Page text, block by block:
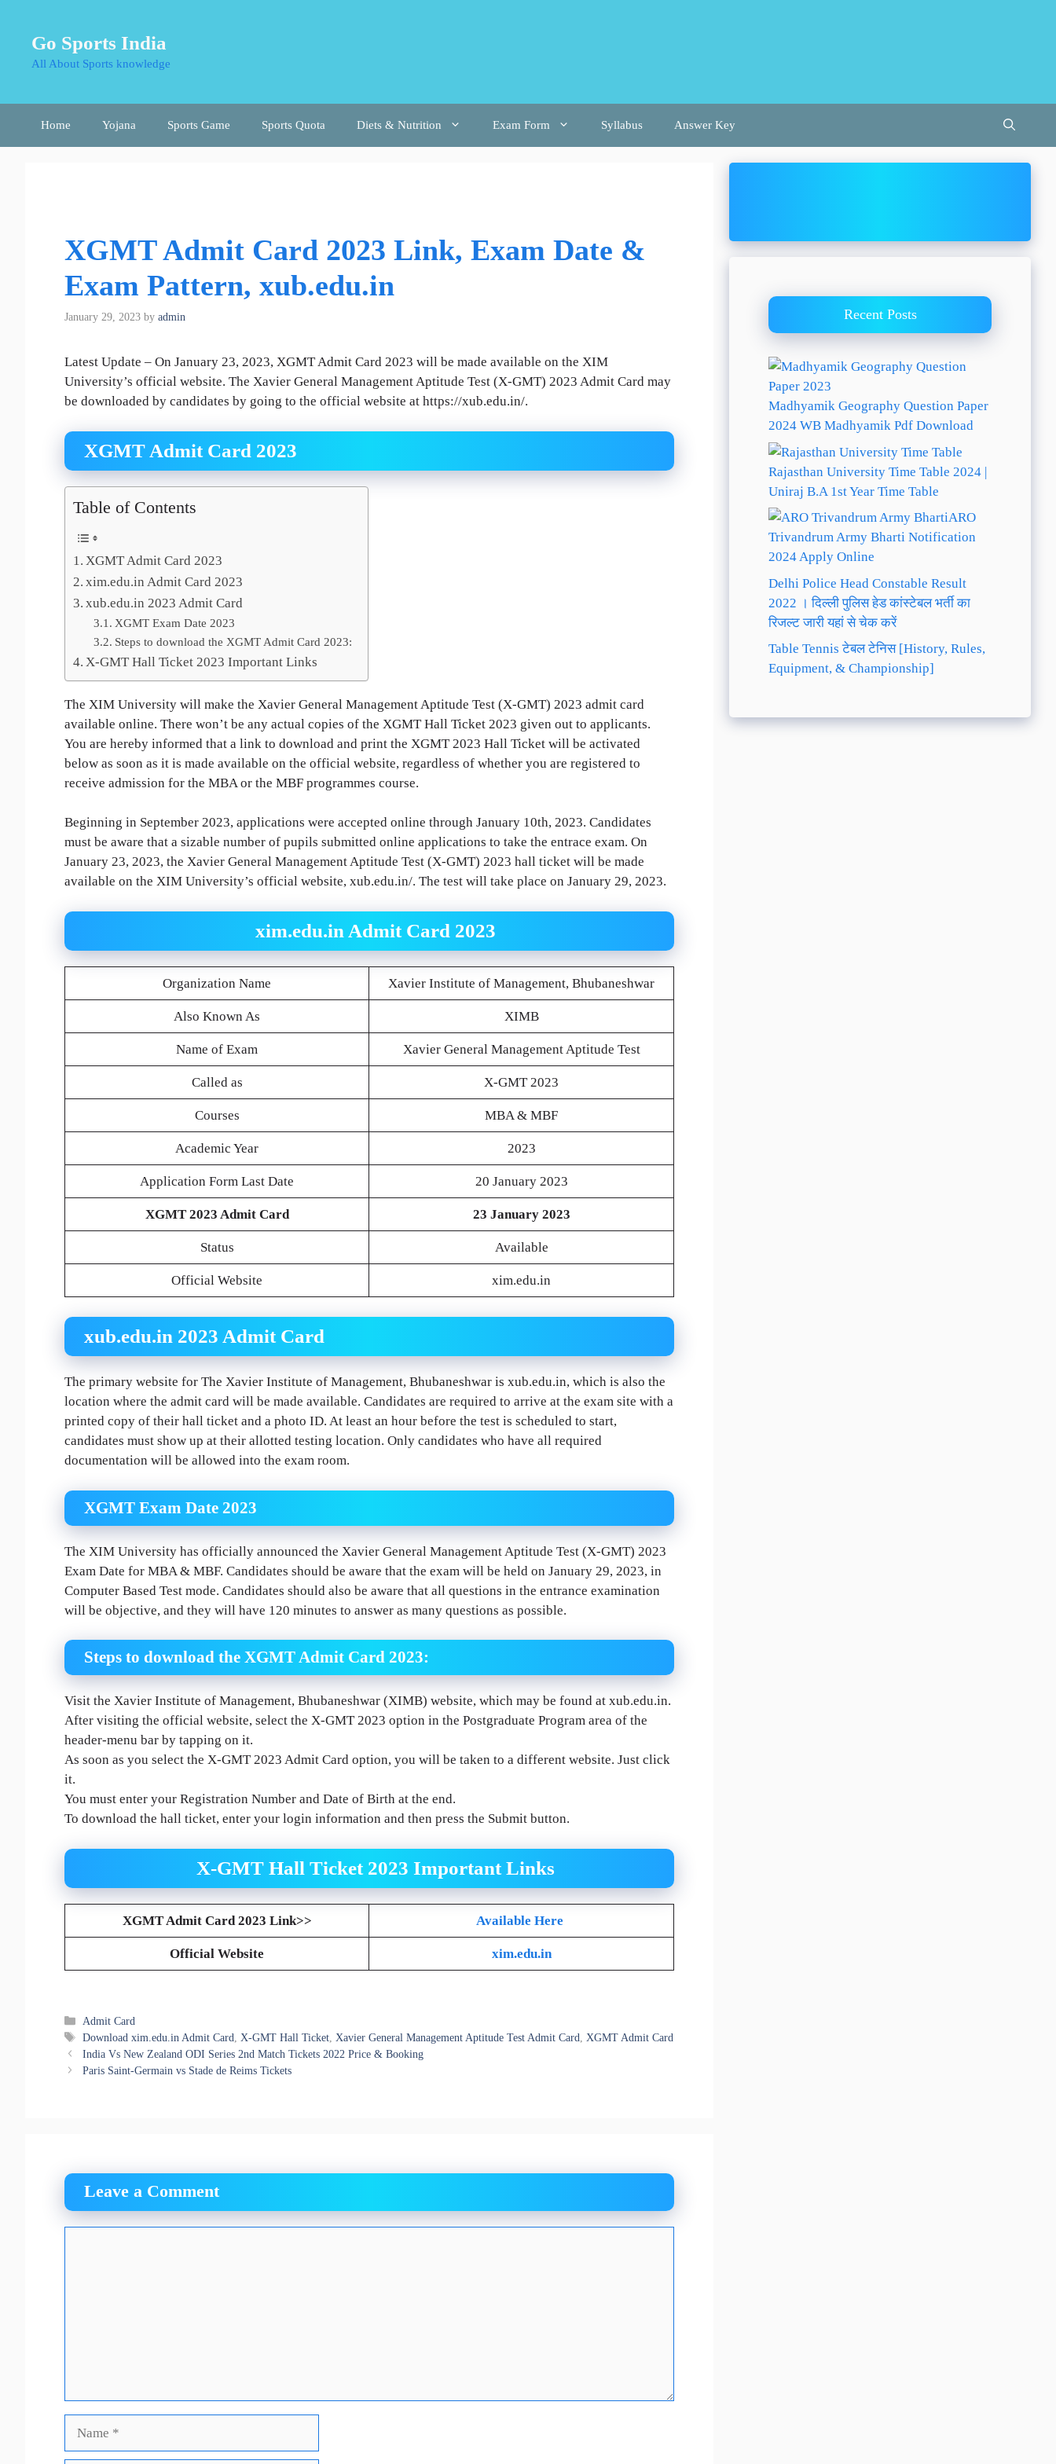
contentGo Sports India
All About Sports knowledge
Home Yojana Sports Game Sports Quota Diets & Nutrition Exam Form Syllabus Answer Key
XGMT Admit Card 2023 Link, Exam Date &
Exam Pattern, xub.edu.in
January 29, 2023 by admin
Latest Update – On January 23, 2023, XGMT Admit Card 2023 will be made available on the XIM
University’s official website. The Xavier General Management Aptitude Test (X-GMT) 2023 Admit Card may
be downloaded by candidates by going to the official website at https://xub.edu.in/.
XGMT Admit Card 2023
Table of Contents
XGMT Admit Card 2023
xim.edu.in Admit Card 2023
xub.edu.in 2023 Admit Card
XGMT Exam Date 2023
Steps to download the XGMT Admit Card 2023:
X-GMT Hall Ticket 2023 Important Links
The XIM University will make the Xavier General Management Aptitude Test (X-GMT) 2023 admit card
available online. There won’t be any actual copies of the XGMT Hall Ticket 2023 given out to applicants.
You are hereby informed that a link to download and print the XGMT 2023 Hall Ticket will be activated
below as soon as it is made available on the official website, regardless of whether you are registered to
receive admission for the MBA or the MBF programmes course.
Beginning in September 2023, applications were accepted online through January 10th, 2023. Candidates
must be aware that a sizable number of pupils submitted online applications to take the entrace exam. On
January 23, 2023, the Xavier General Management Aptitude Test (X-GMT) 2023 hall ticket will be made
available on the XIM University’s official website, xub.edu.in/. The test will take place on January 29, 2023.
xim.edu.in Admit Card 2023
Organization Name Xavier Institute of Management, Bhubaneshwar
Also Known As XIMB
Name of Exam Xavier General Management Aptitude Test
Called as X-GMT 2023
Courses MBA & MBF
Academic Year 2023
Application Form Last Date 20 January 2023
XGMT 2023 Admit Card 23 January 2023
Status Available
Official Website xim.edu.in
xub.edu.in 2023 Admit Card
The primary website for The Xavier Institute of Management, Bhubaneshwar is xub.edu.in, which is also the
location where the admit card will be made available. Candidates are required to arrive at the exam site with a
printed copy of their hall ticket and a photo ID. At least an hour before the test is scheduled to start,
candidates must show up at their allotted testing location. Only candidates who have all required
documentation will be allowed into the exam room.
XGMT Exam Date 2023
The XIM University has officially announced the Xavier General Management Aptitude Test (X-GMT) 2023
Exam Date for MBA & MBF. Candidates should be aware that the exam will be held on January 29, 2023, in
Computer Based Test mode. Candidates should also be aware that all questions in the entrance examination
will be objective, and they will have 120 minutes to answer as many questions as possible.
Steps to download the XGMT Admit Card 2023:
Visit the Xavier Institute of Management, Bhubaneshwar (XIMB) website, which may be found at xub.edu.in.
After visiting the official website, select the X-GMT 2023 option in the Postgraduate Program area of the
header-menu bar by tapping on it.
As soon as you select the X-GMT 2023 Admit Card option, you will be taken to a different website. Just click
it.
You must enter your Registration Number and Date of Birth at the end.
To download the hall ticket, enter your login information and then press the Submit button.
X-GMT Hall Ticket 2023 Important Links
XGMT Admit Card 2023 Link>> Available Here
Official Website xim.edu.in
Categories
Admit Card
Tags
Download xim.edu.in Admit Card X-GMT Hall Ticket Xavier General Management Aptitude Test Admit Card
XGMT Admit Card
India Vs New Zealand ODI Series 2nd Match Tickets 2022 Price & Booking
Paris Saint-Germain vs Stade de Reims Tickets
Leave a Comment
Recent Posts
Madhyamik Geography Question Paper
2024 WB Madhyamik Pdf Download
Rajasthan University Time Table 2024 |
Uniraj B.A 1st Year Time Table
ARO
Trivandrum Army Bharti Notification
2024 Apply Online
Delhi Police Head Constable Result
2022 । दिल्ली पुलिस हेड कांस्टेबल भर्ती का
रिजल्ट जारी यहां से चेक करें
Table Tennis टेबल टेनिस [History, Rules,
Equipment, & Championship]